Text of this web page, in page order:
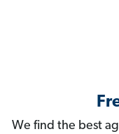
We find the best